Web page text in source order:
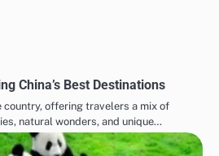
China’s Best Destinations
country, offering travelers a mix of
natural wonders, and unique…